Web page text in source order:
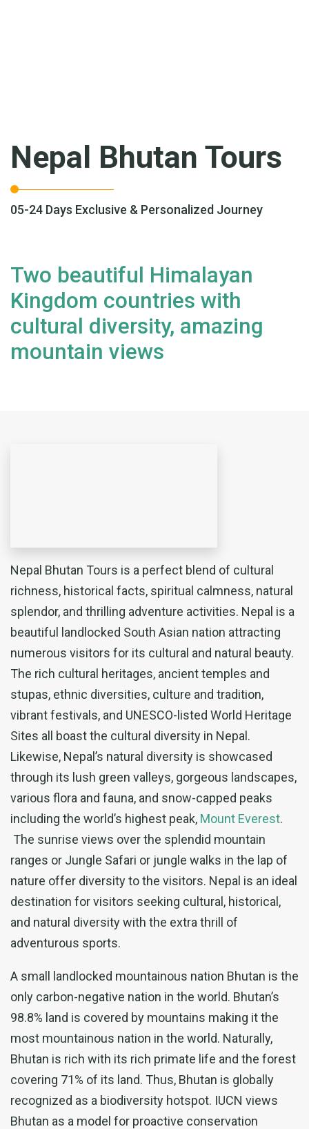
Nepal Bhutan Tours
05-24 Days Exclusive & Personalized Journey
Two beautiful Himalayan
Kingdom countries with
cultural diversity, amazing
mountain views
Nepal Bhutan Tours is a perfect blend of cultural
richness, historical facts, spiritual calmness, natural
splendor, and thrilling adventure activities. Nepal is a
beautiful landlocked South Asian nation attracting
numerous visitors for its cultural and natural beauty.
The rich cultural heritages, ancient temples and
stupas, ethnic diversities, culture and tradition,
vibrant festivals, and UNESCO-listed World Heritage
Sites all boast the cultural diversity in Nepal.
Likewise, Nepal’s natural diversity is showcased
through its lush green valleys, gorgeous landscapes,
various flora and fauna, and snow-capped peaks
including the world’s highest peak, Mount Everest.
The sunrise views over the splendid mountain
ranges or Jungle Safari or jungle walks in the lap of
nature offer diversity to the visitors. Nepal is an ideal
destination for visitors seeking cultural, historical,
and natural diversity with the extra thrill of
adventurous sports.
A small landlocked mountainous nation Bhutan is the
only carbon-negative nation in the world. Bhutan’s
98.8% land is covered by mountains making it the
most mountainous nation in the world. Naturally,
Bhutan is rich with its rich primate life and the forest
covering 71% of its land. Thus, Bhutan is globally
recognized as a biodiversity hotspot. IUCN views
Bhutan as a model for proactive conservation